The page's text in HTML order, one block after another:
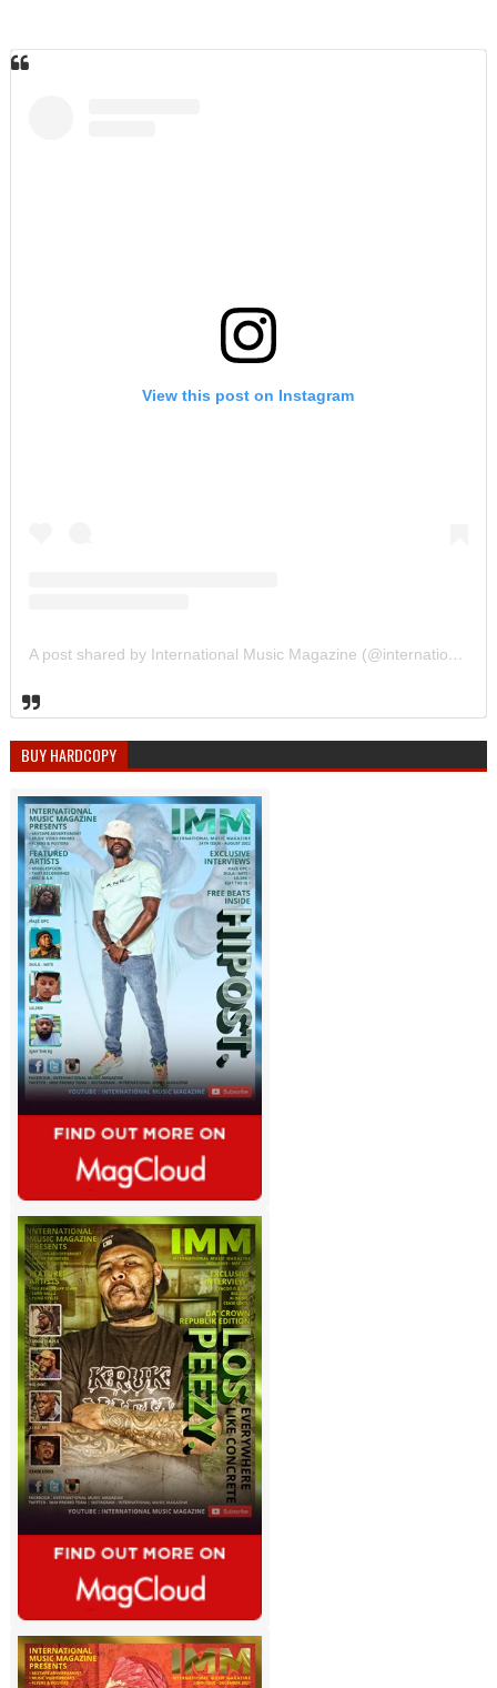
View this post on Instagram
A post shared by International Music Magazine (@internationalmusicmagazine)
BUY HARDCOPY